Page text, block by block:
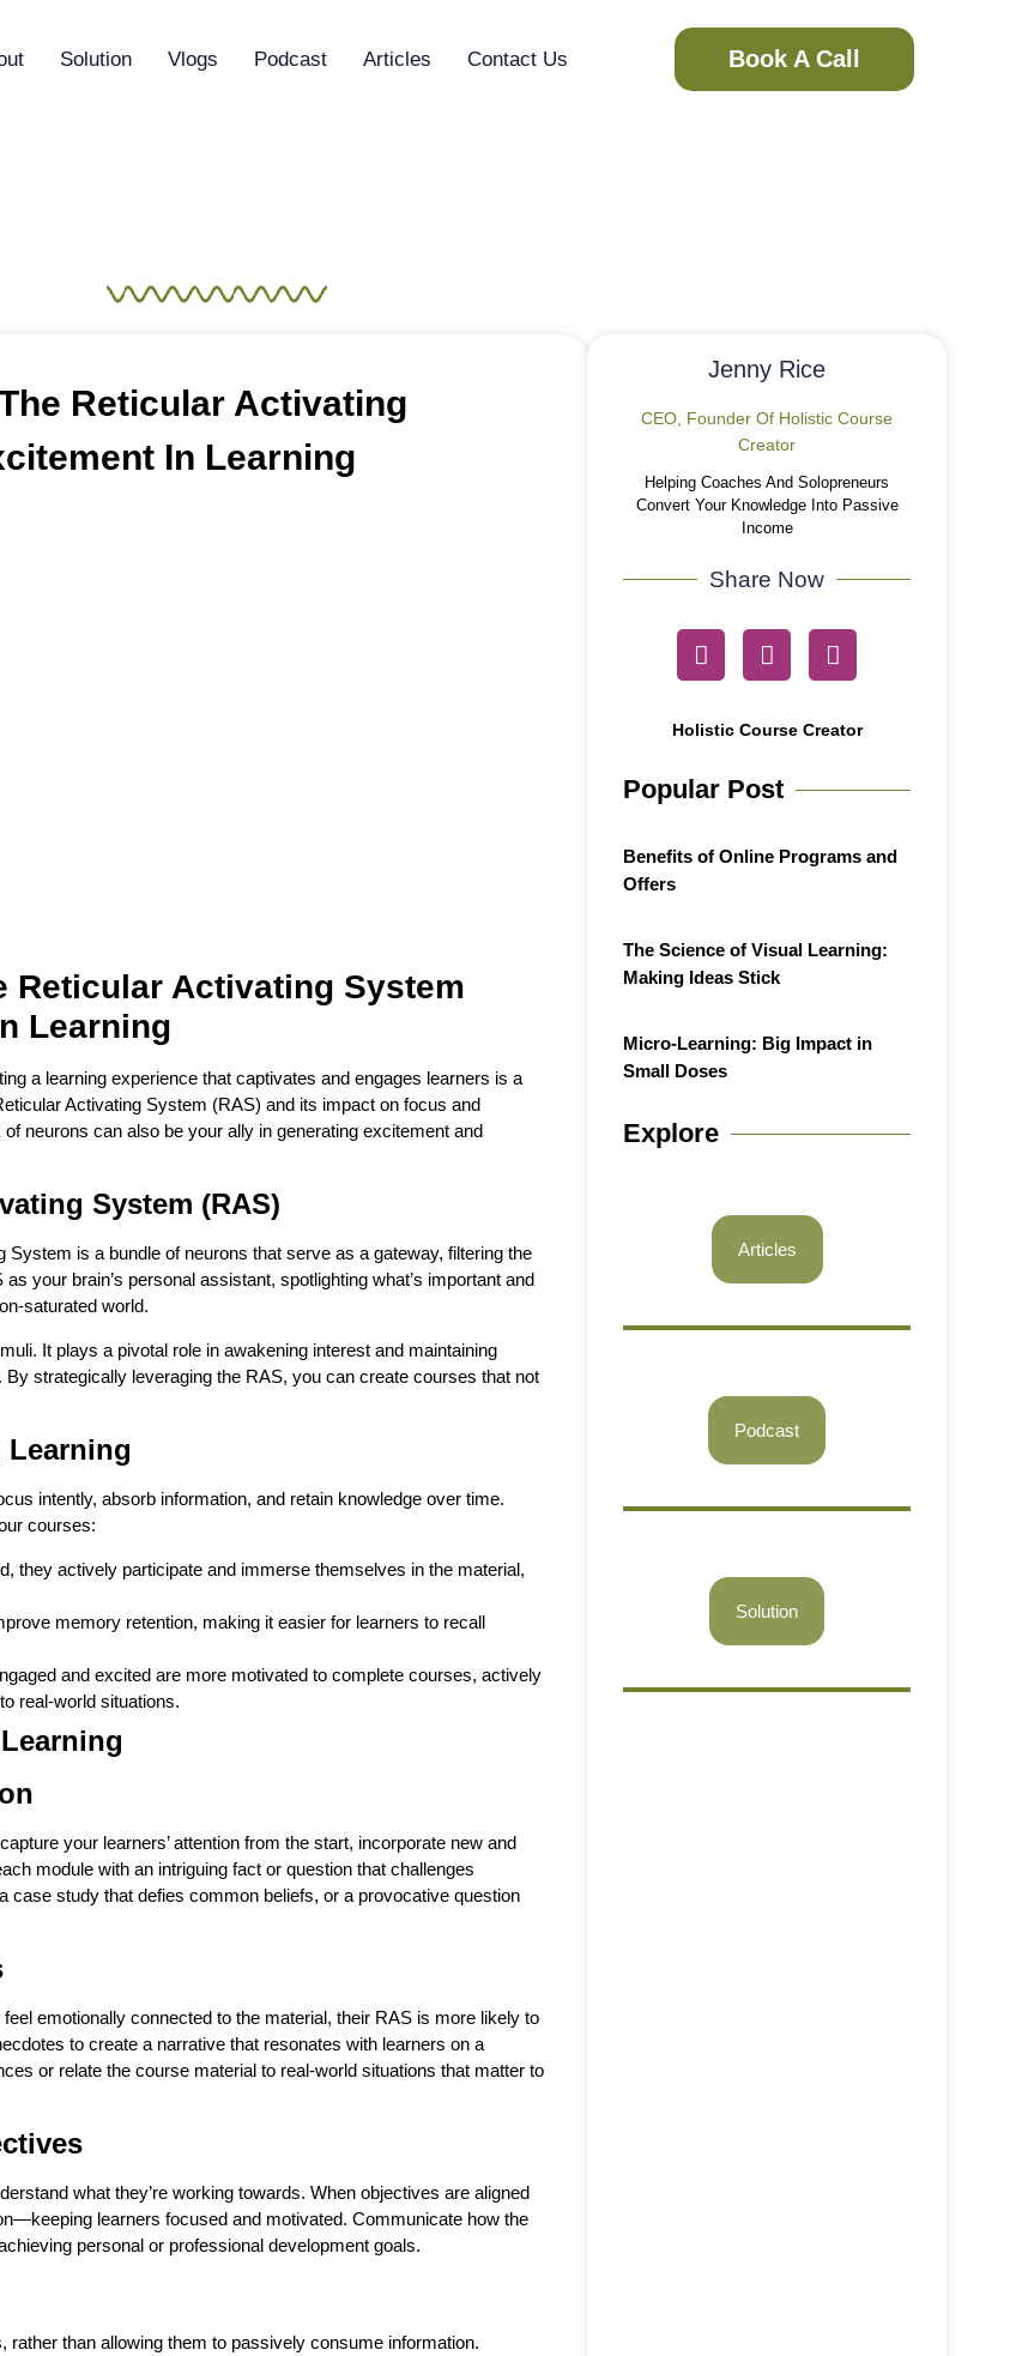
Solution Vlogs Podcast Articles Contact Us Book A Call
Reticular Activating
In Learning
Reticular Activating System
Learning
a learning experience that captivates and engages learners is a
Activating System (RAS) and its impact on focus and
neurons can also be your ally in generating excitement and
System (RAS)
is a bundle of neurons that serve as a gateway, filtering the
your brain’s personal assistant, spotlighting what’s important and
saturated world.
It plays a pivotal role in awakening interest and maintaining
strategically leveraging the RAS, you can create courses that not
Learning
intently, absorb information, and retain knowledge over time.
courses:
they actively participate and immerse themselves in the material,
memory retention, making it easier for learners to recall
and excited are more motivated to complete courses, actively
real-world situations.
your learners’ attention from the start, incorporate new and
module with an intriguing fact or question that challenges
case study that defies common beliefs, or a provocative question
emotionally connected to the material, their RAS is more likely to
to create a narrative that resonates with learners on a
or relate the course material to real-world situations that matter to
what they’re working towards. When objectives are aligned
learners focused and motivated. Communicate how the
personal or professional development goals.
than allowing them to passively consume information.
Jenny Rice
CEO, Founder Of Holistic Course
Creator
Helping Coaches And Solopreneurs
Convert Your Knowledge Into Passive
Income
Share Now
Holistic Course Creator
Popular Post
Benefits of Online Programs and
Offers
The Science of Visual Learning:
Making Ideas Stick
Micro-Learning: Big Impact in
Small Doses
Explore
Articles
Podcast
Solution